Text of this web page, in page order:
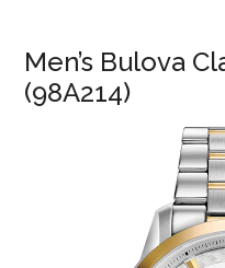
Men’s Bulova
(98A214)